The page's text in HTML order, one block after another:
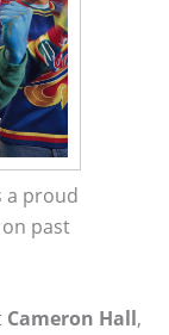
a proud
past
Cameron Hall,